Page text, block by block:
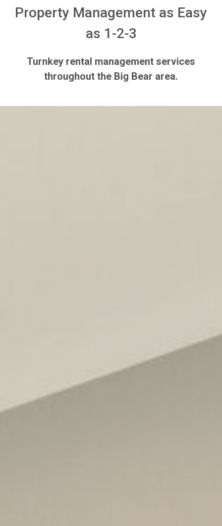
Property Management as Easy
as 1-2-3
Turnkey rental management services
throughout the Big Bear area.